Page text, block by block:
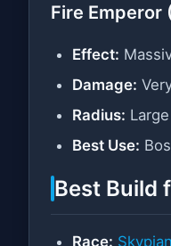
Fire Emperor
Effect:
Damage:
Radius:
Best Use:
Best Build
Race: Skypian